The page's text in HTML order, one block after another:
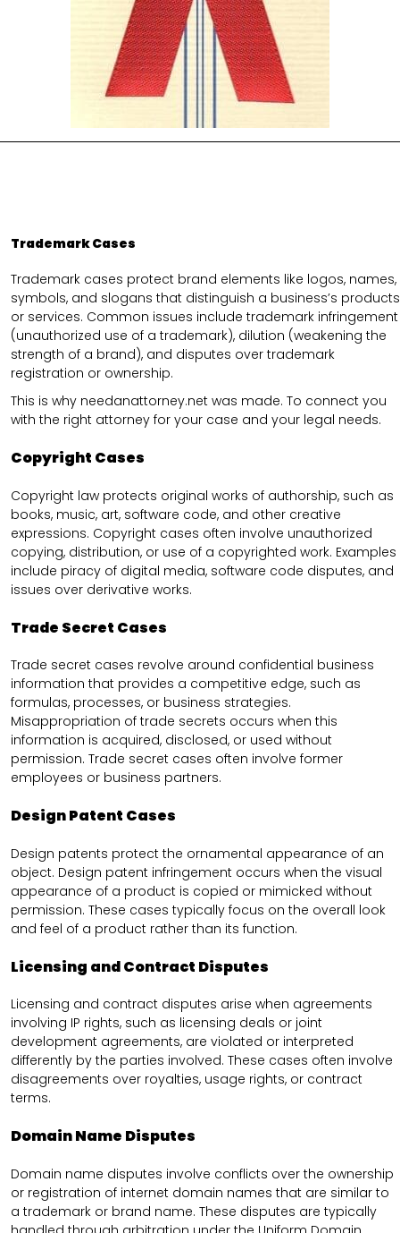
Trademark Cases
Trademark cases protect brand elements like logos, names,
symbols, and slogans that distinguish a business’s products
or services. Common issues include trademark infringement
(unauthorized use of a trademark), dilution (weakening the
strength of a brand), and disputes over trademark
registration or ownership.
This is why needanattorney.net was made. To connect you
with the right attorney for your case and your legal needs.
Copyright Cases
Copyright law protects original works of authorship, such as
books, music, art, software code, and other creative
expressions. Copyright cases often involve unauthorized
copying, distribution, or use of a copyrighted work. Examples
include piracy of digital media, software code disputes, and
issues over derivative works.
Trade Secret Cases
Trade secret cases revolve around confidential business
information that provides a competitive edge, such as
formulas, processes, or business strategies.
Misappropriation of trade secrets occurs when this
information is acquired, disclosed, or used without
permission. Trade secret cases often involve former
employees or business partners.
Design Patent Cases
Design patents protect the ornamental appearance of an
object. Design patent infringement occurs when the visual
appearance of a product is copied or mimicked without
permission. These cases typically focus on the overall look
and feel of a product rather than its function.
Licensing and Contract Disputes
Licensing and contract disputes arise when agreements
involving IP rights, such as licensing deals or joint
development agreements, are violated or interpreted
differently by the parties involved. These cases often involve
disagreements over royalties, usage rights, or contract
terms.
Domain Name Disputes
Domain name disputes involve conflicts over the ownership
or registration of internet domain names that are similar to
a trademark or brand name. These disputes are typically